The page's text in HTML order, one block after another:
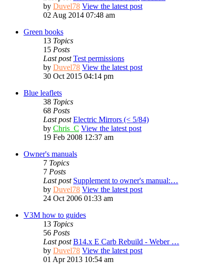
by Duvel78 View the latest post
02 Aug 2014 07:48 am
Green books
13 Topics
15 Posts
Last post Test permissions
by Duvel78 View the latest post
30 Oct 2015 04:14 pm
Blue leaflets
38 Topics
68 Posts
Last post Electric Mirrors (< 5/84)
by Chris_C View the latest post
19 Feb 2008 12:37 am
Owner's manuals
7 Topics
7 Posts
Last post Supplement to owner's manual:…
by Duvel78 View the latest post
24 Oct 2006 01:33 am
V3M how to guides
13 Topics
56 Posts
Last post B14.x E Carb Rebuild - Weber …
by Duvel78 View the latest post
01 Apr 2013 10:54 am